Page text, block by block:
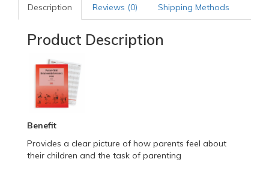
Description Reviews (0) Shipping Methods
Product Description
Benefit
Provides a clear picture of how parents feel about
their children and the task of parenting